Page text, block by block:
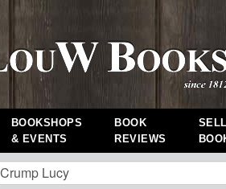
BOOKSHOPS
& EVENTS
BOOK
REVIEWS